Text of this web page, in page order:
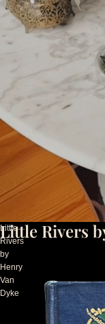
Little
Rivers
by
Henry
Van
Dyke
Little Rivers